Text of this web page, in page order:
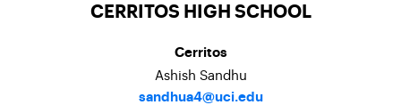
CERRITOS HIGH SCHOOL
Cerritos
Ashish Sandhu
sandhua4@uci.edu